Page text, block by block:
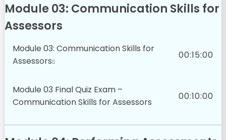
Module 03: Communication Skills for
Assessors
Module 03: Communication Skills for
Assessors
00:15:00
Module 03 Final Quiz Exam –
Communication Skills for Assessors
00:10:00